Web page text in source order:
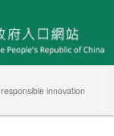
innovation